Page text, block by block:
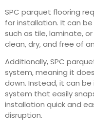
SPC parquet flooring
for installation. It can
such as tile, laminate,
clean, dry, and free of
Additionally, SPC
system, meaning it
down. Instead, it can
system that easily
installation quick and
disruption.